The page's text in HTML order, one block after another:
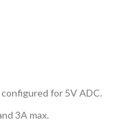
for 5V ADC.
3A max.